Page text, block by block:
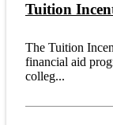
Tuition
The Tuition
financial aid
colleg...